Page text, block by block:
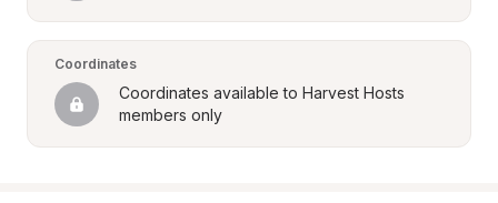
Coordinates
Coordinates available to Harvest Hosts
members only